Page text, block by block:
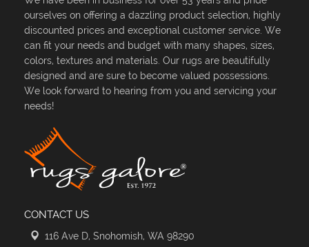
ourselves on offering a dazzling product selection, highly
discounted prices and exceptional customer service. We
can fit your needs and budget with many shapes, sizes,
colors, textures and materials. Our rugs are beautifully
designed and are sure to become valued possessions.
We look forward to hearing from you and servicing your
needs!
CONTACT US
116 Ave D, Snohomish, WA 98290